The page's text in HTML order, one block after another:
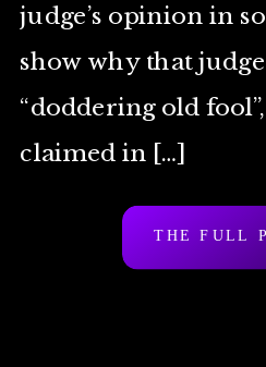
judge’s opinion in
show why that
“doddering old
claimed in […]
THE FULL